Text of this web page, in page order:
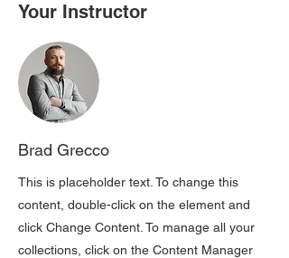
Your Instructor
Brad Grecco
This is placeholder text. To change this
content, double-click on the element and
click Change Content. To manage all your
collections, click on the Content Manager